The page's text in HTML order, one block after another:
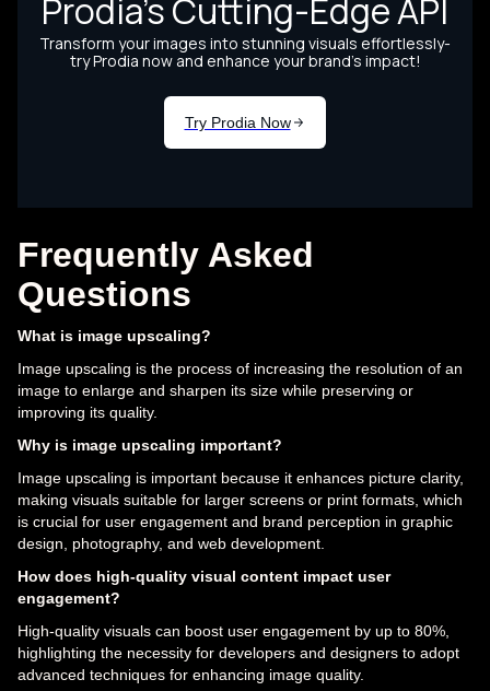
Frequently Asked
Questions
What is image upscaling?
Image upscaling is the process of increasing the resolution of an
image to enlarge and sharpen its size while preserving or
improving its quality.
Why is image upscaling important?
Image upscaling is important because it enhances picture clarity,
making visuals suitable for larger screens or print formats, which
is crucial for user engagement and brand perception in graphic
design, photography, and web development.
How does high-quality visual content impact user
engagement?
High-quality visuals can boost user engagement by up to 80%,
highlighting the necessity for developers and designers to adopt
advanced techniques for enhancing image quality.